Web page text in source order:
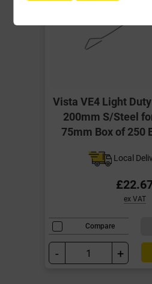
Vista VE4 Light
200mm S/Steel
75mm Box of 250
Local
ex VAT
Compare
- +